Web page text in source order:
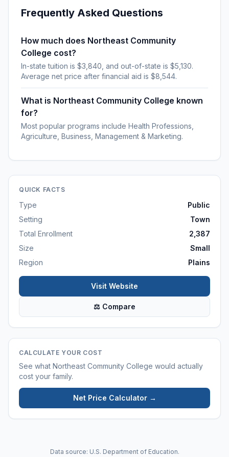
Frequently Asked Questions
How much does Northeast Community
College cost?
In-state tuition is $3,840, and out-of-state is $5,130.
Average net price after financial aid is $8,544.
What is Northeast Community College known
for?
Most popular programs include Health Professions,
Agriculture, Business, Management & Marketing.
QUICK FACTS
Type
Public
Setting
Town
Total Enrollment
2,387
Size
Small
Region
Plains
Visit Website
⚖ Compare
CALCULATE YOUR COST
See what Northeast Community College would actually
cost your family.
Net Price Calculator →
Data source: U.S. Department of Education.